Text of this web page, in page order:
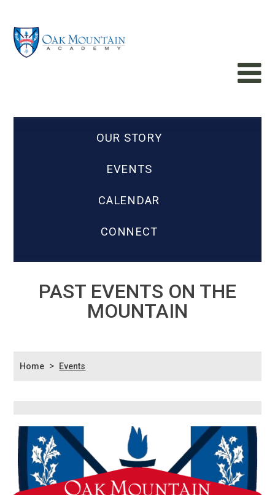
OUR STORY
EVENTS
CALENDAR
CONNECT
PAST EVENTS ON THE
MOUNTAIN
Home > Events